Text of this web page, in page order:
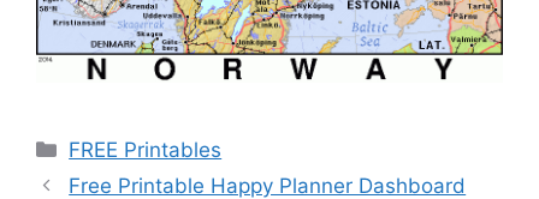
Categories
FREE Printables
Free Printable Happy Planner Dashboard